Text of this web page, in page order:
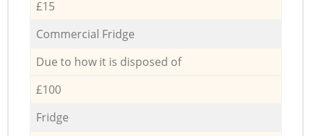
£15
Commercial Fridge
Due to how it is disposed of
£100
Fridge